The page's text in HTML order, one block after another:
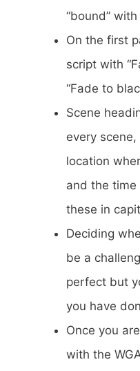
“bound”
On the first
script with
“Fade to
Scene
every
location
and the
these in
Deciding
be a
perfect but
you have
Once you
with the